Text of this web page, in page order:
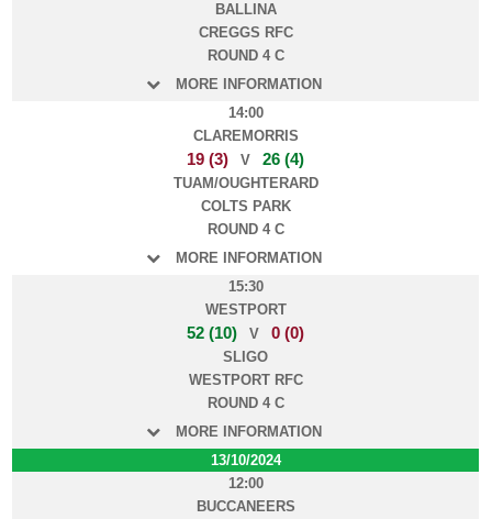
BALLINA
CREGGS RFC
ROUND 4 C
MORE INFORMATION
14:00
CLAREMORRIS
19 (3) V 26 (4)
TUAM/OUGHTERARD
COLTS PARK
ROUND 4 C
MORE INFORMATION
15:30
WESTPORT
52 (10) V 0 (0)
SLIGO
WESTPORT RFC
ROUND 4 C
MORE INFORMATION
13/10/2024
12:00
BUCCANEERS